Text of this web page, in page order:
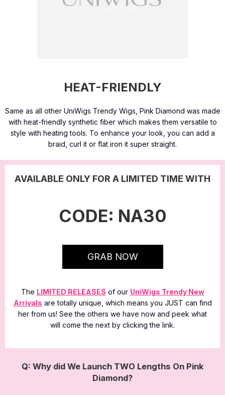
HEAT-FRIENDLY
Same as all other UniWigs Trendy Wigs, Pink Diamond was made
with heat-friendly synthetic fiber which makes them versatile to
style with heating tools. To enhance your look, you can add a
braid, curl it or flat iron it super straight.
AVAILABLE ONLY FOR A LIMITED TIME WITH
CODE: NA30
GRAB NOW
The LIMITED RELEASES of our UniWigs Trendy New
Arrivals are totally unique, which means you JUST can find
her from us! See the others we have now and peek what
will come the next by clicking the link.
Q: Why did We Launch TWO Lengths On Pink
Diamond?